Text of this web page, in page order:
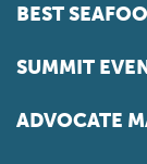
BEST
SUMMIT
ADVOCATE